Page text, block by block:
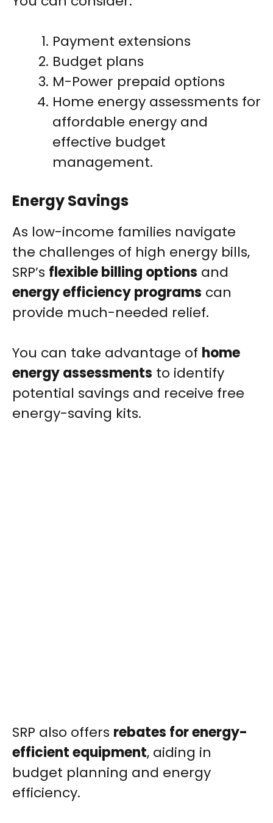
Payment extensions
Budget plans
M-Power prepaid options
Home energy assessments for
affordable energy and
effective budget
management.
Energy Savings
As low-income families navigate
the challenges of high energy bills,
SRP’s flexible billing options and
energy efficiency programs can
provide much-needed relief.
You can take advantage of home
energy assessments to identify
potential savings and receive free
energy-saving kits.
SRP also offers rebates for energy-
efficient equipment, aiding in
budget planning and energy
efficiency.